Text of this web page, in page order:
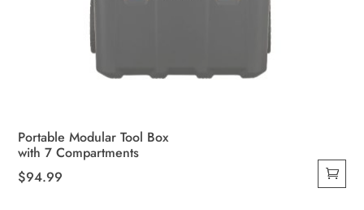
Portable Modular Tool Box
with 7 Compartments
$94.99